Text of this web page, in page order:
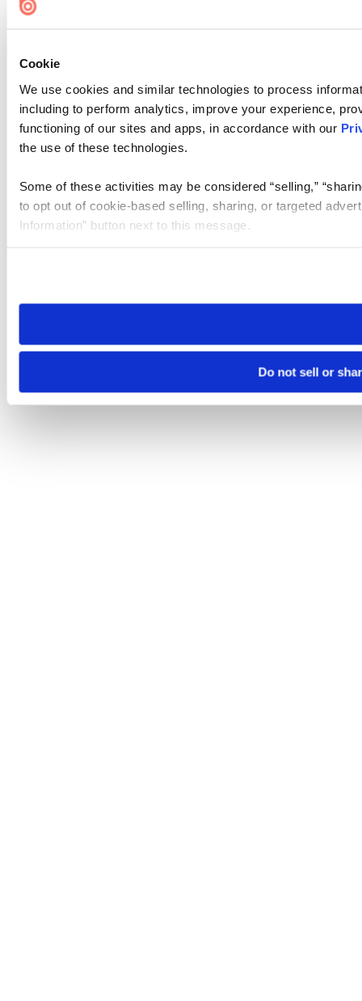
Cookie
We use cookies and similar technologies to process
including to perform analytics, improve your experience,
functioning of our sites and apps, in accordance with our
the use of these technologies.
Some of these activities may be considered “selling,”
to opt out of cookie-based selling, sharing, or targeted
Information” button next to this message.
need to be set again.
Do not sell or